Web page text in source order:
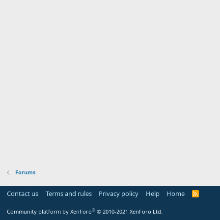
Forums
Contact us Terms and rules Privacy policy Help Home
R
Community platform by XenForo® © 2010-2021 XenForo Ltd.